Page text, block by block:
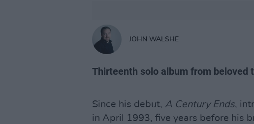
JOHN WALSHE
Thirteenth solo album from beloved
Since his debut, A Century Ends,
in April 1993, five years before his